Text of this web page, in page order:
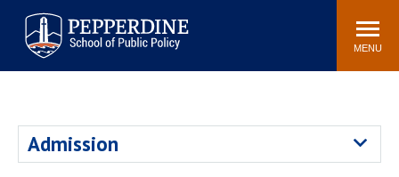
Pepperdine | School of
Public Policy
Search
site
MENU
Newsroom Events Community
Housing
Admission